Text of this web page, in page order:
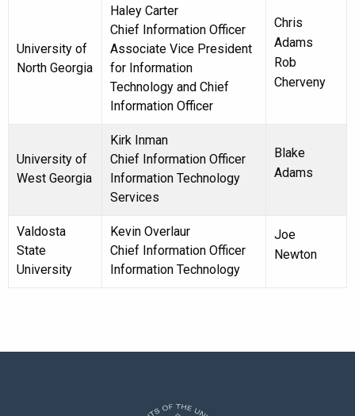
University of
North Georgia
Haley Carter
Chief Information Officer
Associate Vice President
for Information
Technology and Chief
Information Officer
Chris
Adams
Rob
Cherveny
University of
West Georgia
Kirk Inman
Chief Information Officer
Information Technology
Services
Blake
Adams
Valdosta
State
University
Kevin Overlaur
Chief Information Officer
Information Technology
Joe
Newton